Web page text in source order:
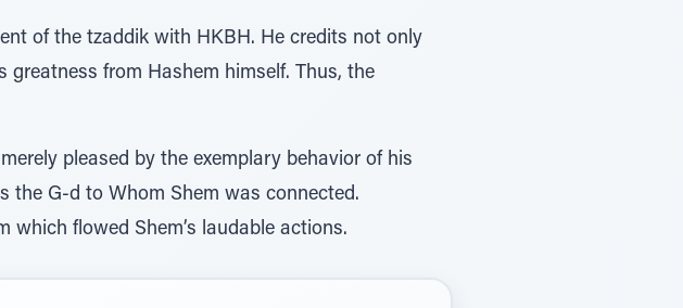
of the tzaddik with HKBH. He credits not only
from Hashem himself. Thus, the
pleased by the exemplary behavior of his
the G-d to Whom Shem was connected.
which flowed Shem’s laudable actions.